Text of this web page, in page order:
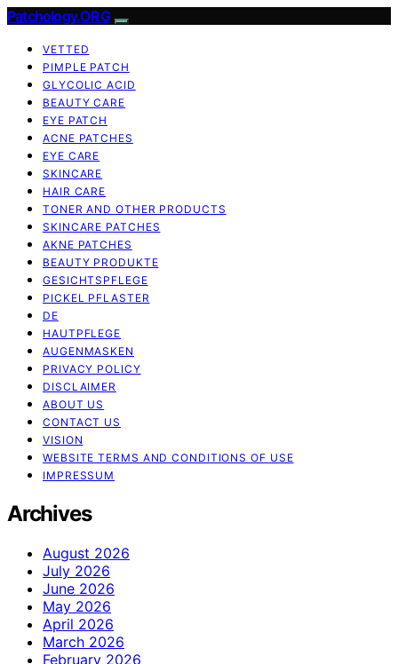
Patchology.ORG
VETTED
PIMPLE PATCH
GLYCOLIC ACID
BEAUTY CARE
EYE PATCH
ACNE PATCHES
EYE CARE
SKINCARE
HAIR CARE
TONER AND OTHER PRODUCTS
SKINCARE PATCHES
AKNE PATCHES
BEAUTY PRODUKTE
GESICHTSPFLEGE
PICKEL PFLASTER
DE
HAUTPFLEGE
AUGENMASKEN
PRIVACY POLICY
DISCLAIMER
ABOUT US
CONTACT US
VISION
WEBSITE TERMS AND CONDITIONS OF USE
IMPRESSUM
Archives
August 2026
July 2026
June 2026
May 2026
April 2026
March 2026
February 2026